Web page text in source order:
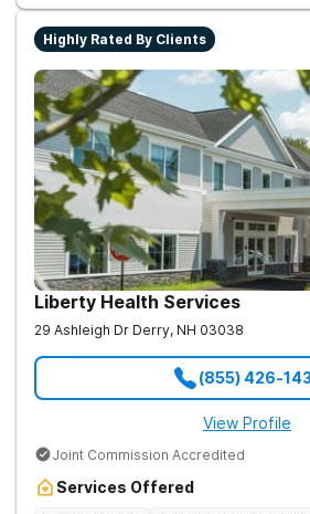
Highly Rated By Clients
Liberty Health Services
29 Ashleigh Dr Derry, NH 03038
(855) 426-
View Profile
Joint Commission Accredited
Services Offered